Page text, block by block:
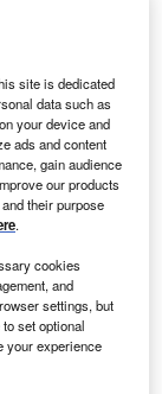
site is dedicated
data such as
your device and
ads and content
gain audience
our products
their purpose
.
cookies
and
settings, but
set optional
your experience